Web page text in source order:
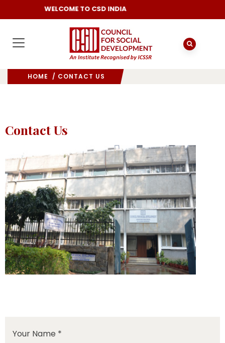
WELCOME TO CSD INDIA
HOME / CONTACT US
Contact Us